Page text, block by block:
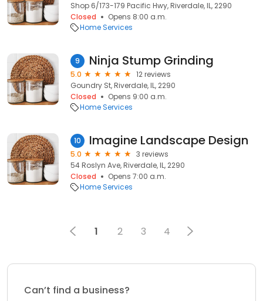
Shop 6/173-179 Pacific Hwy, Riverdale, IL, 2290
Closed
Opens 8:00 a.m.
Home Services
9 Ninja Stump Grinding
5.0
12 reviews
Goundry St, Riverdale, IL, 2290
Closed
Opens 9:00 a.m.
Home Services
10 Imagine Landscape Design
5.0
3 reviews
54 Roslyn Ave, Riverdale, IL, 2290
Closed
Opens 7:00 a.m.
Home Services
1 2 3 4
Can’t find a business?